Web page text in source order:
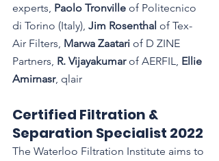
experts, Paolo Tronville of Politecnico
di Torino (Italy), Jim Rosenthal of Tex-
Air Filters, Marwa Zaatari of D ZINE
Partners, R. Vijayakumar of AERFIL, Ellie
Amirnasr, qlair
Certified Filtration &
Separation Specialist 2022
The Waterloo Filtration Institute aims to